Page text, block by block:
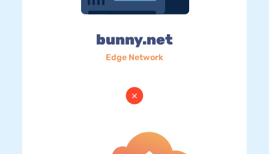
bunny.net
Edge Network